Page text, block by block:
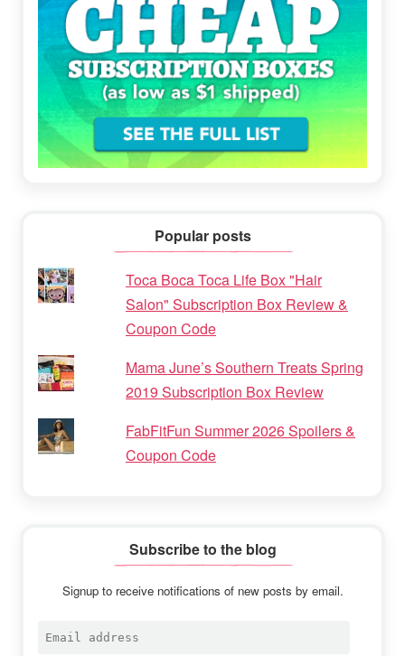
Popular posts
Toca Boca Toca Life Box "Hair
Salon" Subscription Box Review &
Coupon Code
Mama June’s Southern Treats Spring
2019 Subscription Box Review
FabFitFun Summer 2026 Spoilers &
Coupon Code
Subscribe to the blog
Signup to receive notifications of new posts by email.
Email